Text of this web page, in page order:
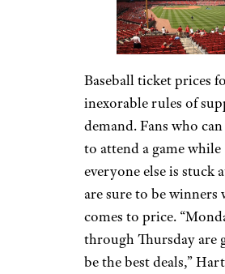
Baseball ticket prices
inexorable rules of
demand. Fans who
to attend a game while
everyone else is stuck
are sure to be winners
comes to price.
through Thursday are
be the best deals,”